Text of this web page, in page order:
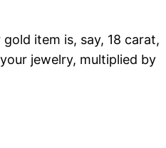
item is, say, 18 carat,
jewelry, multiplied by